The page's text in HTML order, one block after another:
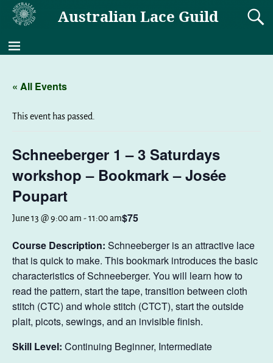
Australian Lace Guild
« All Events
This event has passed.
Schneeberger 1 – 3 Saturdays
workshop – Bookmark – Josée
Poupart
June 13 @ 9:00 am -11:00 am$75
Course Description: Schneeberger is an attractive lace
that is quick to make. This bookmark introduces the basic
characteristics of Schneeberger. You will learn how to
read the pattern, start the tape, transition between cloth
stitch (CTC) and whole stitch (CTCT), start the outside
plait, picots, sewings, and an invisible finish.
Skill Level: Continuing Beginner, Intermediate